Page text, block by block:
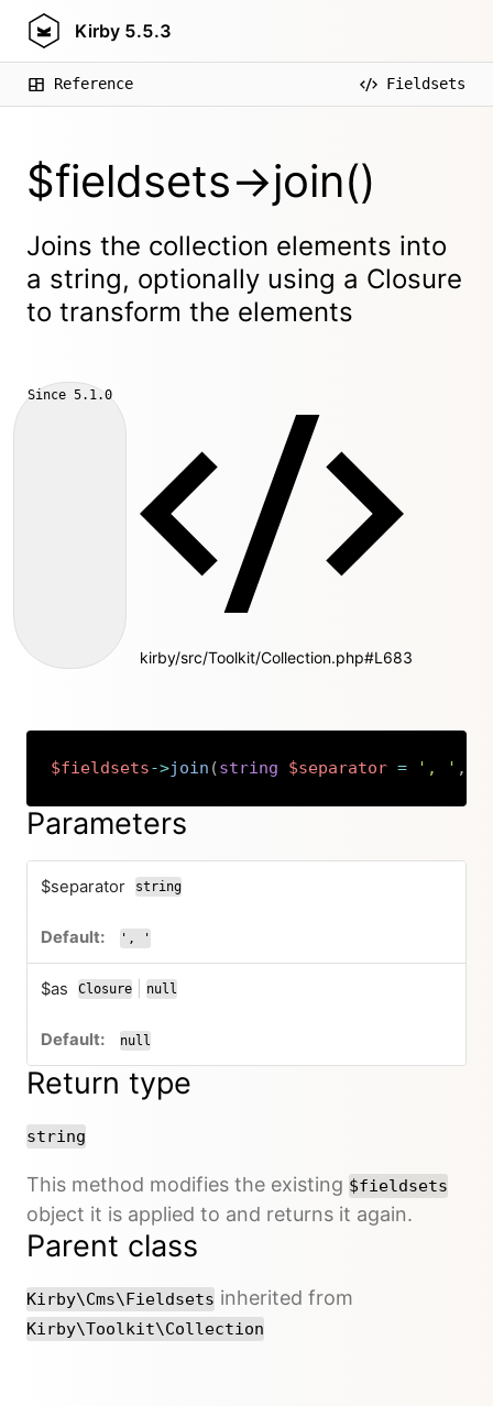
Kirby 5.5.3
Reference Fieldsets
$fieldsets->join()
Joins the collection elements into
a string, optionally using a Closure
to transform the elements
Since 5.1.0
kirby/src/Toolkit/Collection.php#L683
$fieldsets->join (string $separator = ', ' ,
Copy
Parameters
$separator string
', '
$as Closure
or
null
null
Return type
string
This method modifies the existing $fieldsets
object it is applied to and returns it again.
Parent class
Kirby\Cms\Fieldsets inherited from
Kirby\Toolkit\Collection